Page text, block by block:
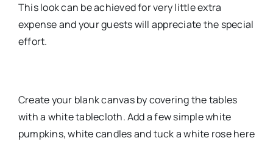
This look can be achieved for very little extra
expense and your guests will appreciate the special
effort.
Create your blank canvas by covering the tables
with a white tablecloth. Add a few simple white
pumpkins, white candles and tuck a white rose here